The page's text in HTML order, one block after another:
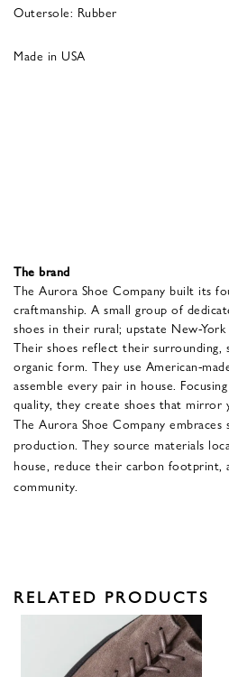
Outersole: Rubber
Made in USA
The brand
The Aurora Shoe Company built its
craftmanship. A small group of
shoes in their rural; upstate New-
Their shoes reflect their surrounding,
organic form. They use American-
assemble every pair in house.
quality, they create shoes that mirror
The Aurora Shoe Company embraces
production. They source materials
house, reduce their carbon footprint,
community.
RELATED PRODUCTS